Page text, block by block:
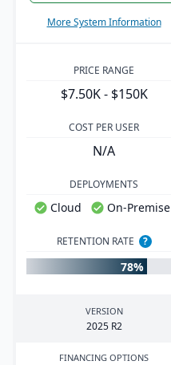
More System Information
PRICE RANGE
$7.50K - $150K
COST PER USER
N/A
DEPLOYMENTS
Cloud On-Premise
RETENTION RATE ?
78%
VERSION
2025 R2
FINANCING OPTIONS